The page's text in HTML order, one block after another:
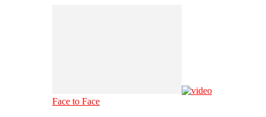
Face to Face